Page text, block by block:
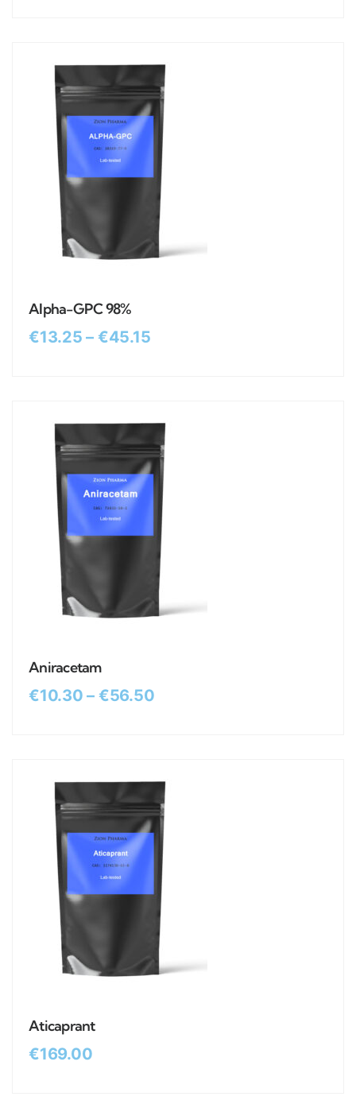
Alpha-GPC 98%
€13.25 – €45.15
Aniracetam
€10.30 – €56.50
Aticaprant
€169.00